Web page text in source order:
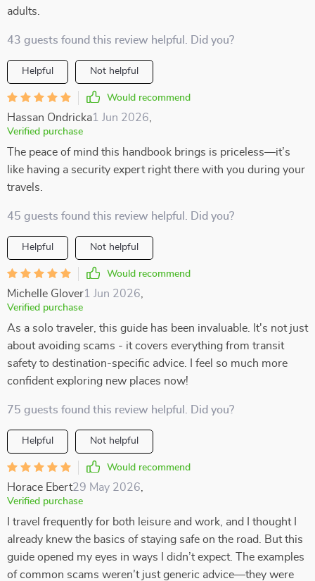
adults.
43 guests found this review helpful. Did you?
Helpful Not helpful
Would recommend
Hassan Ondricka1 Jun 2026
Verified purchase
The peace of mind this handbook brings is priceless—it’s
like having a security expert right there with you during your
travels.
45 guests found this review helpful. Did you?
Helpful Not helpful
Would recommend
Michelle Glover1 Jun 2026
Verified purchase
As a solo traveler, this guide has been invaluable. It's not just
about avoiding scams - it covers everything from transit
safety to destination-specific advice. I feel so much more
confident exploring new places now!
75 guests found this review helpful. Did you?
Helpful Not helpful
Would recommend
Horace Ebert29 May 2026
Verified purchase
I travel frequently for both leisure and work, and I thought I
already knew the basics of staying safe on the road. But this
guide opened my eyes in ways I didn’t expect. The examples
of common scams weren’t just generic advice—they were